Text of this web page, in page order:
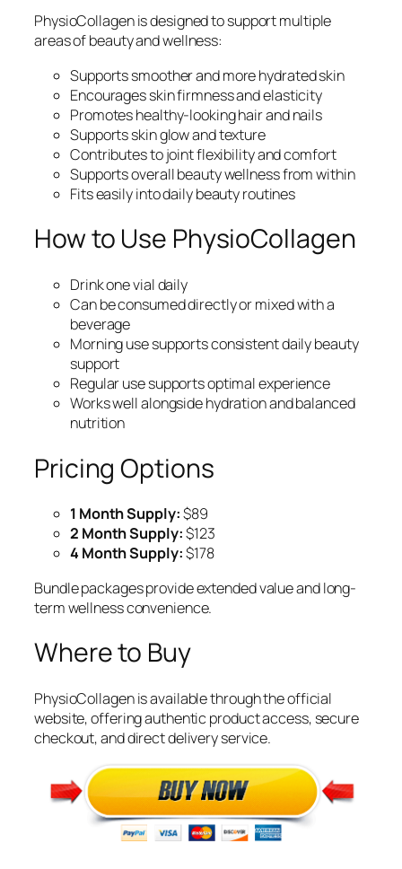
PhysioCollagen is designed to support multiple
areas of beauty and wellness:
Supports smoother and more hydrated skin
Encourages skin firmness and elasticity
Promotes healthy-looking hair and nails
Supports skin glow and texture
Contributes to joint flexibility and comfort
Supports overall beauty wellness from within
Fits easily into daily beauty routines
How to Use PhysioCollagen
Drink one vial daily
Can be consumed directly or mixed with a
beverage
Morning use supports consistent daily beauty
support
Regular use supports optimal experience
Works well alongside hydration and balanced
nutrition
Pricing Options
1 Month Supply:$89
2 Month Supply:$123
4 Month Supply:$178
Bundle packages provide extended value and long-
term wellness convenience.
Where to Buy
PhysioCollagen is available through the official
website, offering authentic product access, secure
checkout, and direct delivery service.